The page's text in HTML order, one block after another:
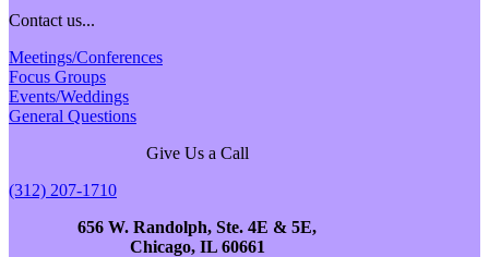
Contact us...
Meetings/Conferences
Focus Groups
Events/Weddings
General Questions
Give Us a Call
(312) 207-1710
656 W. Randolph, Ste. 4E & 5E,
Chicago, IL 60661